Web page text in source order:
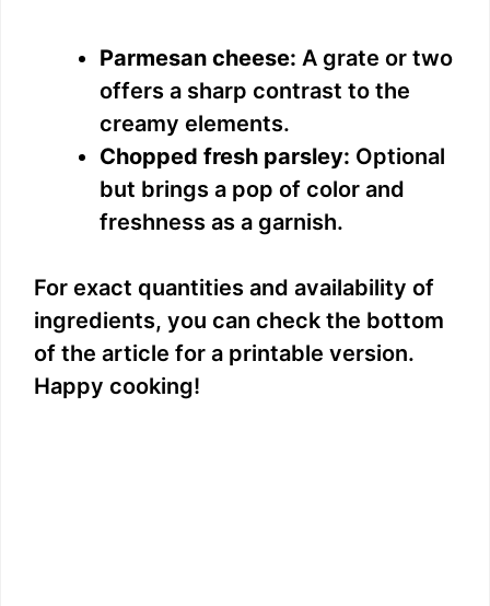
Parmesan cheese: A grate or two
offers a sharp contrast to the
creamy elements.
Chopped fresh parsley: Optional
but brings a pop of color and
freshness as a garnish.
For exact quantities and availability of
ingredients, you can check the bottom
of the article for a printable version.
Happy cooking!